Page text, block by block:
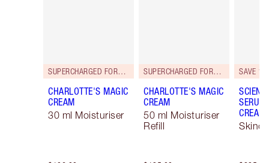
SUPERCHARGED FORMULA!
CHARLOTTE'S MAGIC
CREAM
30 ml Moisturiser
SUPERCHARGED FORMULA!
CHARLOTTE'S MAGIC
CREAM
50 ml Moisturiser
Refill
SAVE
CREAM